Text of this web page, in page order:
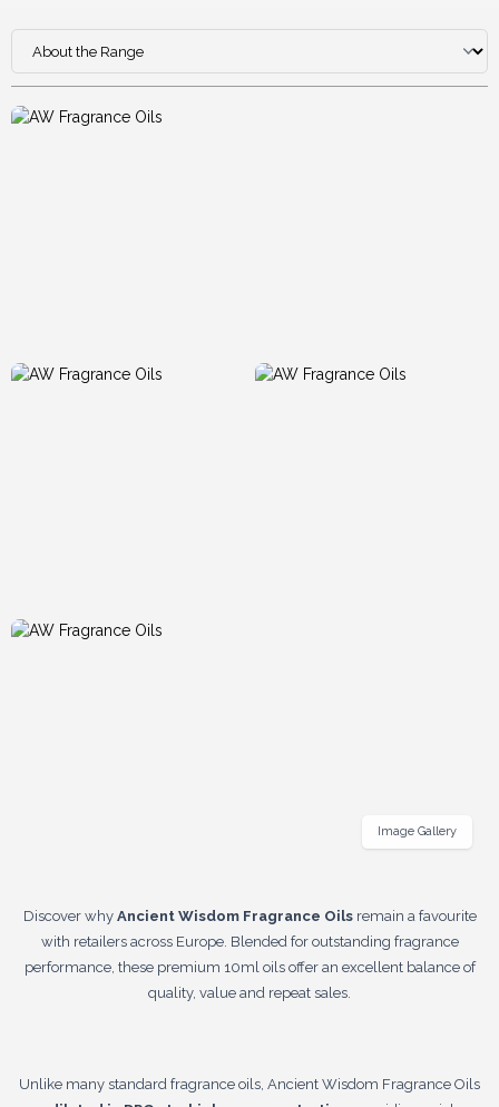
Discover why Ancient Wisdom Fragrance Oilsremain a favourite
with retailers across Europe. Blended for outstanding fragrance
performance, these premium 10ml oils offer an excellent balance of
quality, value and repeat sales.
Unlike many standard fragrance oils, Ancient Wisdom Fragrance Oils
Image Gallery